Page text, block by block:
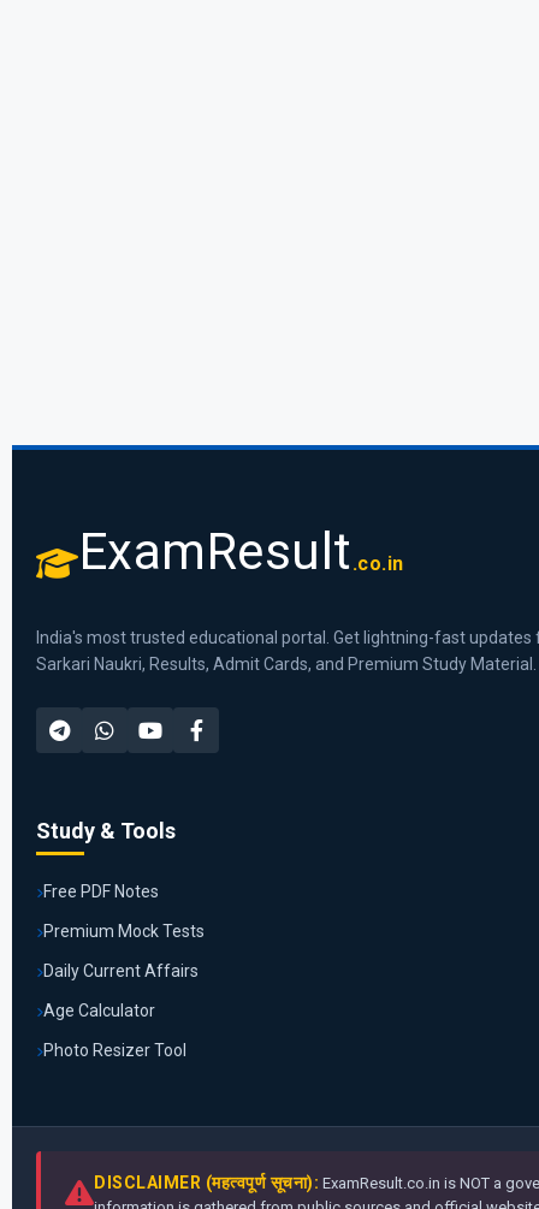
ExamResult .co.in
India's most trusted educational portal. Get lightning-fast updates
Sarkari Naukri, Results, Admit Cards, and Premium Study Material.
Study & Tools
Free PDF Notes
Premium Mock Tests
Daily Current Affairs
Age Calculator
Photo Resizer Tool
DISCLAIMER (महत्वपूर्ण सूचना): ExamResult.co.in is NOT a